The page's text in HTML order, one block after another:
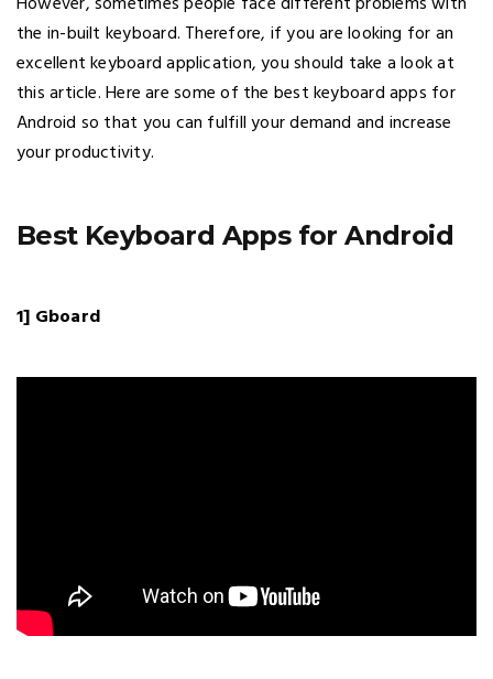
the in-built keyboard. Therefore, if you are looking for an
excellent keyboard application, you should take a look at
this article. Here are some of the best keyboard apps for
Android so that you can fulfill your demand and increase
your productivity.
Best Keyboard Apps for Android
1] Gboard